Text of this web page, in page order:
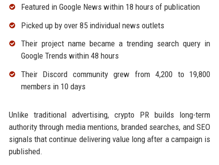
Featured in Google News within 18 hours of publication
Picked up by over 85 individual news outlets
Their project name became a trending search query in
Google Trends within 48 hours
Their Discord community grew from 4,200 to 19,800
members in 10 days
Unlike traditional advertising, crypto PR builds long-term
authority through media mentions, branded searches, and SEO
signals that continue delivering value long after a campaign is
published.